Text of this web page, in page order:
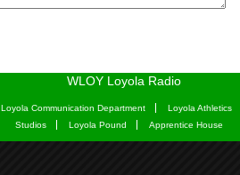
WLOY Loyola Radio
Loyola Communication Department
Loyola Athletics
Studios
Loyola Pound Apprentice House